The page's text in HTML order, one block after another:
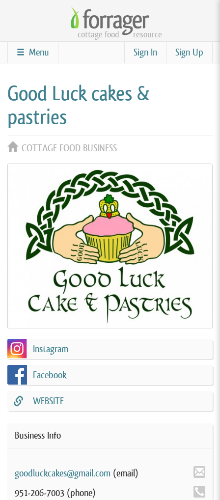
content
cottage food resource
Sign Up
Sign In
Menu
Good Luck cakes &
pastries
COTTAGE FOOD BUSINESS
Instagram
Facebook
WEBSITE
Business Info
goodluckcakes@gmail.com (email)
951-206-7003 (phone)